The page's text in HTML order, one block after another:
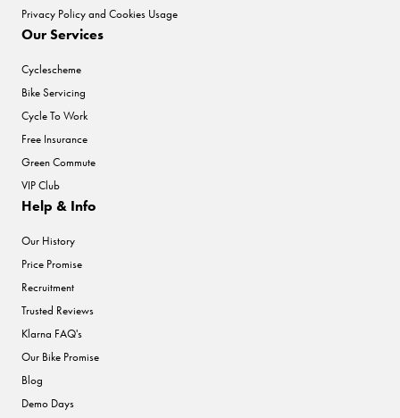
Privacy Policy and Cookies Usage
Our Services
Cyclescheme
Bike Servicing
Cycle To Work
Free Insurance
Green Commute
VIP Club
Help & Info
Our History
Price Promise
Recruitment
Trusted Reviews
Klarna FAQ's
Our Bike Promise
Blog
Demo Days